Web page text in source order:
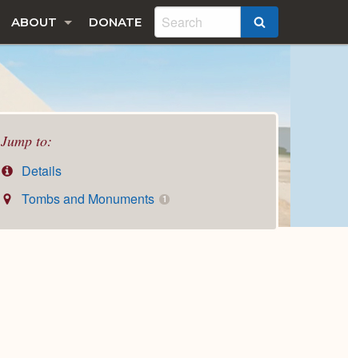
ABOUT DONATE
Jump to:
Details
Tombs and Monuments
1